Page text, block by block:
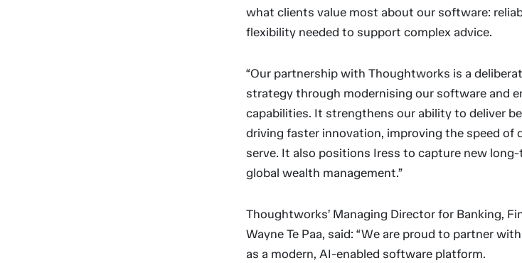
what clients value most about our software:
flexibility needed to support complex advice.
“Our partnership with Thoughtworks is a
strategy through modernising our software and
capabilities. It strengthens our ability to deliver
driving faster innovation, improving the speed of
serve. It also positions Iress to capture new
global wealth management.”
Thoughtworks’ Managing Director for Banking,
Wayne Te Paa, said: “We are proud to partner
as a modern, AI-enabled software platform.